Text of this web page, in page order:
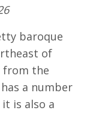
baroque
of
from the
a number
is also a